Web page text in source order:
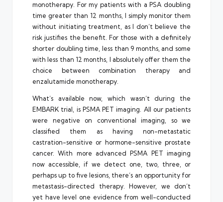
monotherapy. For my patients with a PSA doubling
time greater than 12 months, I simply monitor them
without initiating treatment, as I don’t believe the
risk justifies the benefit. For those with a definitely
shorter doubling time, less than 9 months, and some
with less than 12 months, I absolutely offer them the
choice between combination therapy and
enzalutamide monotherapy.
What’s available now, which wasn’t during the
EMBARK trial, is PSMA PET imaging. All our patients
were negative on conventional imaging, so we
classified them as having non-metastatic
castration-sensitive or hormone-sensitive prostate
cancer. With more advanced PSMA PET imaging
now accessible, if we detect one, two, three, or
perhaps up to five lesions, there’s an opportunity for
metastasis-directed therapy. However, we don’t
yet have level one evidence from well-conducted